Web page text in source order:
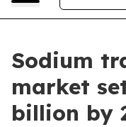
Sodium
market
billion by